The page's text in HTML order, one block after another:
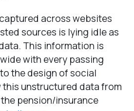
across websites
sources is lying idle as
This information is
with every passing
the design of social
this unstructured data from
pension/insurance